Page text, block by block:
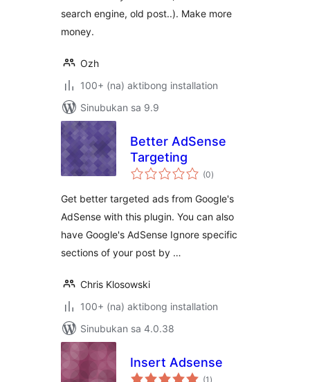
search engine, old post..). Make more
money.
Ozh
100+ (na) aktibong installation
Sinubukan sa 9.9
Better AdSense
Targeting
(0kabuuang
ratings
)
Get better targeted ads from Google's
AdSense with this plugin. You can also
have Google's AdSense Ignore specific
sections of your post by …
Chris Klosowski
100+ (na) aktibong installation
Sinubukan sa 4.0.38
Insert Adsense
(1 kabuuang
)